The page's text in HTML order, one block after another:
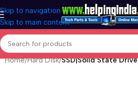
Skip to navigation
Skip to main content
Home Hard Disk SSD|Solid State Drive